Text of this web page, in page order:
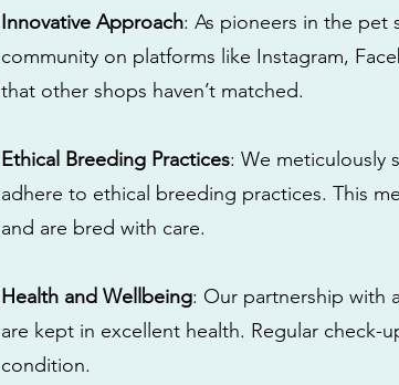
Innovative Approach: As pioneers in the
community on platforms like Instagram,
that other shops haven’t matched.
Ethical Breeding Practices: We meticulously
adhere to ethical breeding practices. This
and are bred with care.
Health and Wellbeing: Our partnership with
are kept in excellent health. Regular check-
condition.